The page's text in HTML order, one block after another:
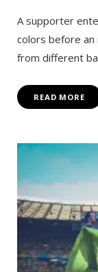
A supporter
colors before an
from different
READ MORE